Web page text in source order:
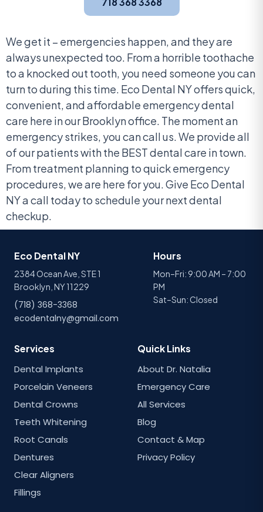
We get it – emergencies happen, and they are
always unexpected too. From a horrible toothache
to a knocked out tooth, you need someone you can
turn to during this time. Eco Dental NY offers quick,
convenient, and affordable emergency dental
care here in our Brooklyn office. The moment an
emergency strikes, you can call us. We provide all
of our patients with the BEST dental care in town.
From treatment planning to quick emergency
procedures, we are here for you. Give Eco Dental
NY a call today to schedule your next dental
checkup.
Eco Dental NY
2384 Ocean Ave, STE 1
Brooklyn, NY 11229
(718) 368-3368
ecodentalny@gmail.com
Hours
Mon–Fri: 9:00 AM – 7:00
PM
Sat–Sun: Closed
Services
Dental Implants
Porcelain Veneers
Dental Crowns
Teeth Whitening
Root Canals
Dentures
Clear Aligners
Fillings
Quick Links
About Dr. Natalia
Emergency Care
All Services
Blog
Contact & Map
Privacy Policy